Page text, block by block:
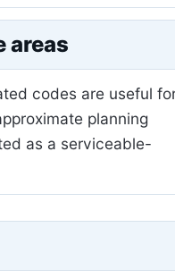
areas
codes are useful
planning
as a serviceable-